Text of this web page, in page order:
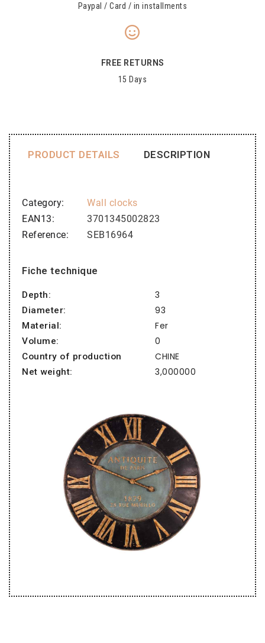
Paypal / Card / in installments
FREE RETURNS
15 Days
PRODUCT DETAILS DESCRIPTION
Category
Wall clocks
EAN13
3701345002823
Reference
SEB16964
Fiche technique
Depth: 3
Diameter: 93
Material: Fer
Volume: 0
Country of production CHINE
Net weight: 3,000000